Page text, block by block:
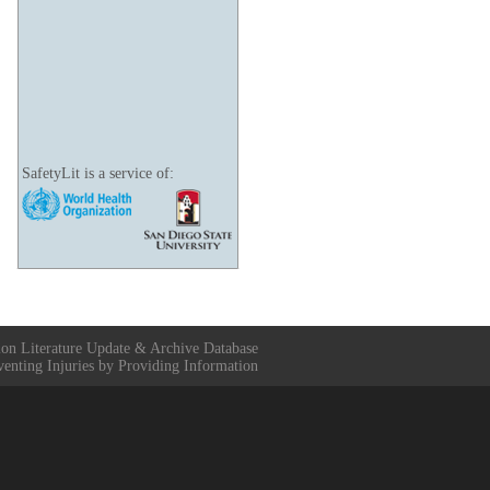
SafetyLit is a service of:
Literature Update & Archive Database
Injuries by Providing Information